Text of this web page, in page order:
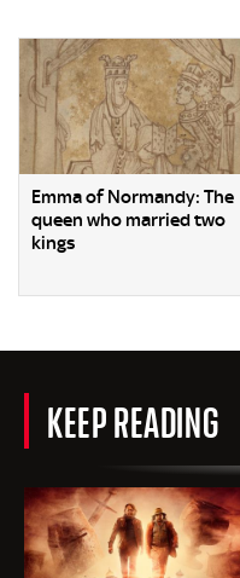
Emma of Normandy: The
queen who married two
kings
KEEP READING